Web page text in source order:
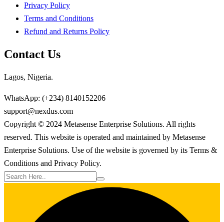
Privacy Policy
Terms and Conditions
Refund and Returns Policy
Contact Us
Lagos, Nigeria.
WhatsApp: (+234) 8140152206
support@nexdus.com
Copyright © 2024 Metasense Enterprise Solutions. All rights
reserved. This website is operated and maintained by Metasense
Enterprise Solutions. Use of the website is governed by its Terms &
Conditions and Privacy Policy.